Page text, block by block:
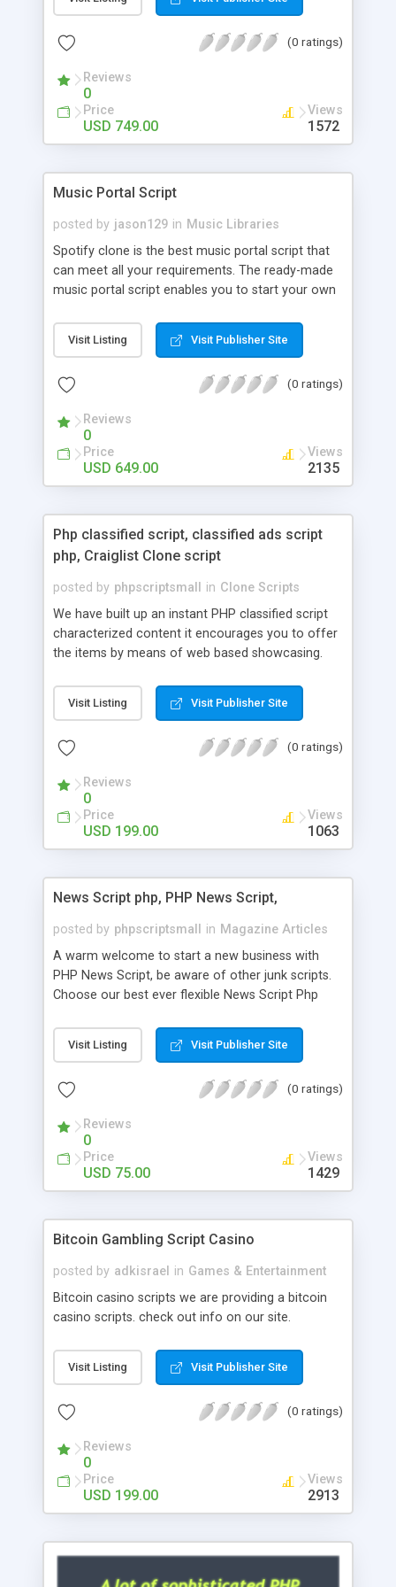
customize. BooknRide has numerous features at
revenue.
(0 ratings)
Reviews
0
Price
USD 749.00
Views
1572
Music Portal Script
posted by jason129 in Music Libraries
Spotify clone is the best music portal script that
can meet all your requirements. The ready-made
music portal script enables you to start your own
rather than to start from scratch. The members
can explore the music under segments like pop,
is packed with astonishing features that will boost
market.
Visit Listing Visit Publisher Site
(0 ratings)
Reviews
0
Price
USD 649.00
Views
2135
Php classified script, classified ads script
php, Craiglist Clone script
posted by phpscriptsmall in Clone Scripts
We have built up an instant PHP classified script
characterized content it encourages you to offer
the items by means of web based showcasing.
classifieds ads script php since, they can purchase
effectively with low costs and offer their
Script content has great income among you.
Visit Listing Visit Publisher Site
(0 ratings)
Reviews
0
Price
USD 199.00
Views
1063
News Script php, PHP News Script,
posted by phpscriptsmall in Magazine Articles
A warm welcome to start a new business with
PHP News Script, be aware of other junk scripts.
Choose our best ever flexible News Script Php
post. Php Scripts Mall has 15 years of excellence
works in open source PHP scripts. If you are in
scripts, yeah right you are an incorrect place of
hot news across the globe through our highly
flexible open source PHP scripts. Building online
digital e-publishing is not quite easy until you
choose our great PHP News Script. You can
will be listed in the top 10 results.
Visit Listing Visit Publisher Site
(0 ratings)
Reviews
0
Price
USD 75.00
Views
1429
Bitcoin Gambling Script Casino
posted by adkisrael in Games & Entertainment
Bitcoin casino scripts we are providing a bitcoin
casino scripts. check out info on our site.
Visit Listing Visit Publisher Site
(0 ratings)
Reviews
0
Price
USD 199.00
Views
2913